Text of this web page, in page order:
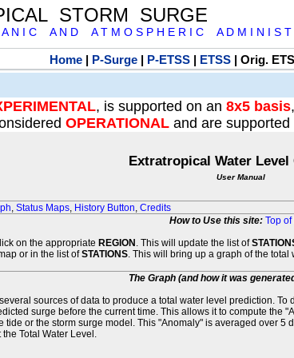
STORM SURGE
N I C A N D A T M O S P H E R I C A D M I N I S T
Home| P-Surge| P-ETSS| ETSS| Orig.
, is supported on an 8x5 basis
OPERATIONAL and are supported
Extratropical Water Level
User Manual
, Status Maps, History Button, Credits
How to Use this site: Top of
on the appropriate REGION . This will update the list of
or in the list ofSTATIONS. This will bring up a graph of the
The Graph (and how it was
sources of data to produce a total water level prediction.
surge before the current time. This allows it to compute the
tide or the storm surge model. This "Anomaly" is averaged over 5
Total Water Level.